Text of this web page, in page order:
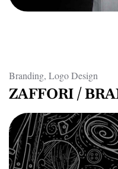
ZAFFORI /
Branding, Logo Design